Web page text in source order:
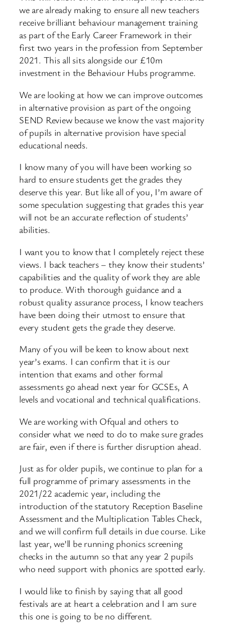
we are already making to ensure all new teachers
receive brilliant behaviour management training
as part of the Early Career Framework in their
first two years in the profession from September
2021. This all sits alongside our £10m
investment in the Behaviour Hubs programme.
We are looking at how we can improve outcomes
in alternative provision as part of the ongoing
SEND Review because we know the vast majority
of pupils in alternative provision have special
educational needs.
I know many of you will have been working so
hard to ensure students get the grades they
deserve this year. But like all of you, I’m aware of
some speculation suggesting that grades this year
will not be an accurate reflection of students’
abilities.
I want you to know that I completely reject these
views. I back teachers – they know their students’
capabilities and the quality of work they are able
to produce. With thorough guidance and a
robust quality assurance process, I know teachers
have been doing their utmost to ensure that
every student gets the grade they deserve.
Many of you will be keen to know about next
year’s exams. I can confirm that it is our
intention that exams and other formal
assessments go ahead next year for GCSEs, A
levels and vocational and technical qualifications.
We are working with Ofqual and others to
consider what we need to do to make sure grades
are fair, even if there is further disruption ahead.
Just as for older pupils, we continue to plan for a
full programme of primary assessments in the
2021/22 academic year, including the
introduction of the statutory Reception Baseline
Assessment and the Multiplication Tables Check,
and we will confirm full details in due course. Like
last year, we’ll be running phonics screening
checks in the autumn so that any year 2 pupils
who need support with phonics are spotted early.
I would like to finish by saying that all good
festivals are at heart a celebration and I am sure
this one is going to be no different.